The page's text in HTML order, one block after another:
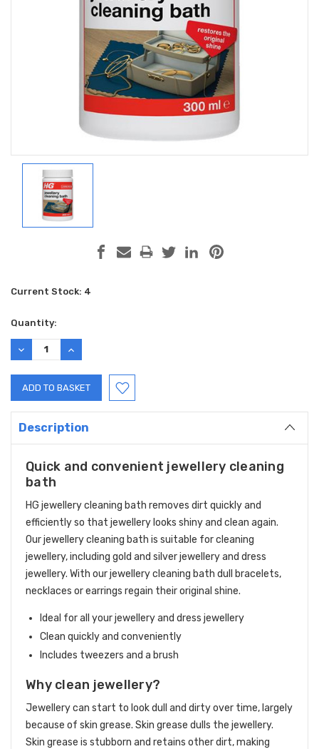
Current Stock: 4
Quantity:
DECREASE
QUANTITY:
INCREASE
QUANTITY:
Description
Quick and convenient jewellery cleaning
bath
HG jewellery cleaning bath removes dirt quickly and
efficiently so that jewellery looks shiny and clean again.
Our jewellery cleaning bath is suitable for cleaning
jewellery, including gold and silver jewellery and dress
jewellery. With our jewellery cleaning bath dull bracelets,
necklaces or earrings regain their original shine.
Ideal for all your jewellery and dress jewellery
Clean quickly and conveniently
Includes tweezers and a brush
Why clean jewellery?
Jewellery can start to look dull and dirty over time, largely
because of skin grease. Skin grease dulls the jewellery.
Skin grease is stubborn and retains other dirt, making